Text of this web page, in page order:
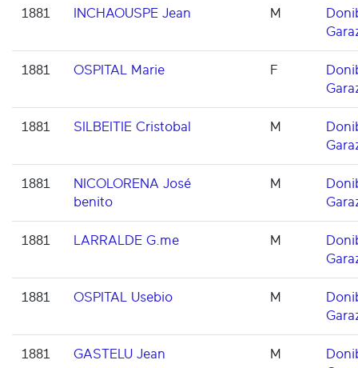
1881 INCHAOUSPE Jean M
1881 OSPITAL Marie F
1881 SILBEITIE Cristobal M
1881
NICOLORENA José
benito
M
1881 LARRALDE G.me M
1881 OSPITAL Usebio M
1881 GASTELU Jean M